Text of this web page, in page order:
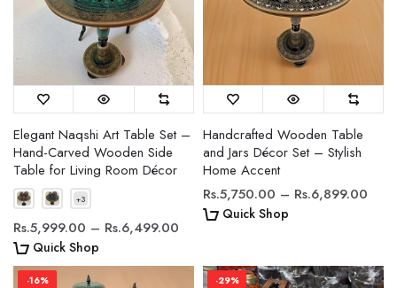
Elegant Naqshi Art Table Set –
Hand-Carved Wooden Side
Table for Living Room Décor
Rs.5,999.00 – Rs.6,499.00
Quick Shop
Handcrafted Wooden Table
and Jars Décor Set – Stylish
Home Accent
Rs.5,750.00 – Rs.6,899.00
Quick Shop
-16% -29%